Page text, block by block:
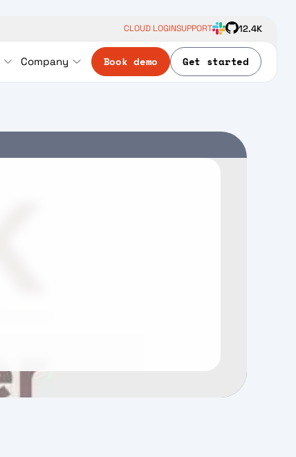
CLOUD LOGINSUPPORT 12.4K
Company Book demo Get started